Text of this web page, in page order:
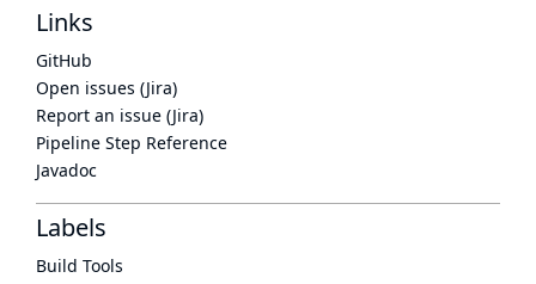
Links
GitHub
Open issues (Jira)
Report an issue (Jira)
Pipeline Step Reference
Javadoc
Labels
Build Tools